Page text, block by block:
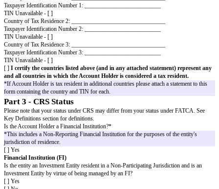
City/Town: _______________________________________________
State/Province/County: _____________________________________
GIIN (if any): ______________________________________________
Country of Incorporation or Organisation:
_________________________________________________________
Postal Code/Zip Code: ______________________________________
Country (do not abbreviate): _________________________________
Part 2 - Tax Residence
Please provide details for all jurisdictions in which the Account Holder is
purposes*. If the entity has no residence for tax purposes, enter the
principal office is located.
Taxpayer Identification Number (TIN)
provided for each country of residence for tax purposes identified. A TIN
combination of letters and/or numbers assigned to the entity by a
authorities, which is used to identify the account holder for the purposes
taxes. In some countries this may be a number that is specifically referred
while other countries may use other numbers (such as a social insurance
identify their residents for tax purposes. In the UK, an entity's TIN is
Taxpayer Reference (UTR).